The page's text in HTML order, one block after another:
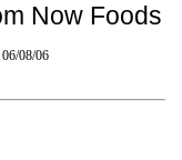
Now Foods
06/08/06